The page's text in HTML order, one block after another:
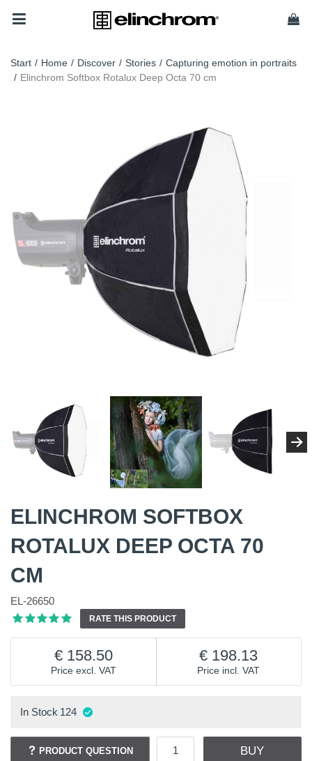
Start / Home / Discover / Stories / Capturing emotion in portraits
/ Elinchrom Softbox Rotalux Deep Octa 70 cm
ELINCHROM SOFTBOX
ROTALUX DEEP OCTA 70
CM
EL-26650
RATE THIS PRODUCT
Price excl. VAT
158.50
Price incl. VAT
198.13
In Stock 124
PRODUCT QUESTION BUY